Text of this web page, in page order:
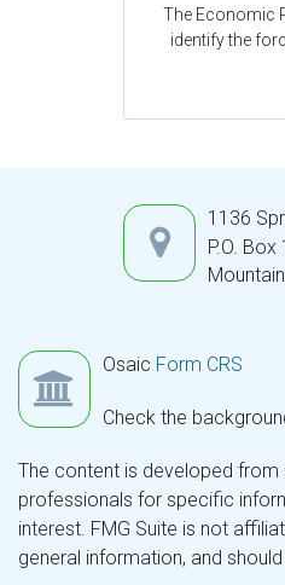
The Economic
identify the
1136
P.O. Box
Osaic Form CRS
Check the
The content is developed
professionals for specific
interest. FMG Suite is not
general information, and